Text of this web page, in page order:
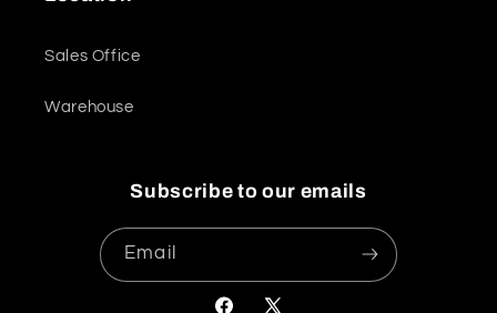
Sales Office
Warehouse
Subscribe to our emails
Email